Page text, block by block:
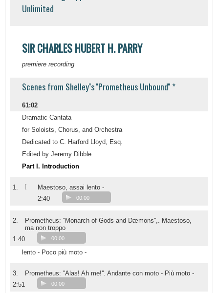
Unlimited
SIR CHARLES HUBERT H. PARRY
premiere recording
Scenes from Shelley''s ''Prometheus Unbound'' *
61:02
Dramatic Cantata
for Soloists, Chorus, and Orchestra
Dedicated to C. Harford Lloyd, Esq.
Edited by Jeremy Dibble
Part I. Introduction
1. I
Maestoso, assai lento -
2:40
00:00
2.
Prometheus: ''Monarch of Gods and Dæmons'',. Maestoso,
ma non troppo
1:40
00:00
lento - Poco più moto -
3.
Prometheus: ''Alas! Ah me!''. Andante con moto - Più moto -
2:51
00:00